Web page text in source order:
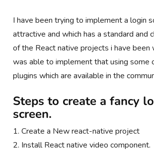
I have been trying to implement a login
attractive and which has a standard and
of the React native projects i have been
was able to implement that using some
plugins which are available in the
Steps to create a fancy
screen.
1. Create a New react-native project
2. Install React native video component.